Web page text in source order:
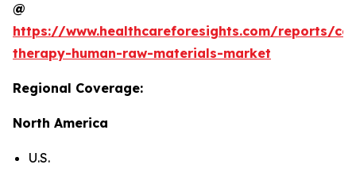
@
https://www.healthcareforesights.com/reports/
therapy-human-raw-materials-market
Regional Coverage:
North America
U.S.